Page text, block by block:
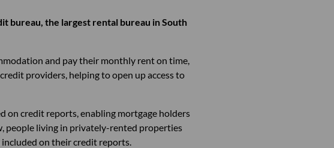
bureau, the largest rental bureau in South
and pay their monthly rent on time,
providers, helping to open up access to
on credit reports, enabling mortgage holders
people living in privately-rented properties
on their credit reports.